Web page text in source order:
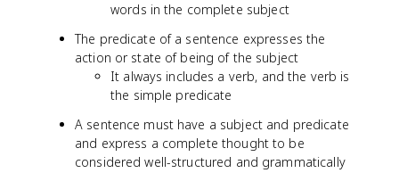
words in the complete subject
The predicate of a sentence expresses the
action or state of being of the subject
It always includes a verb, and the verb is
the simple predicate
A sentence must have a subject and predicate
and express a complete thought to be
considered well-structured and grammatically